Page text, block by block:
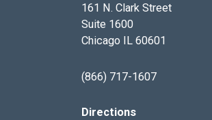
161 N. Clark Street
Suite 1600
Chicago IL 60601
(866) 717-1607
Directions